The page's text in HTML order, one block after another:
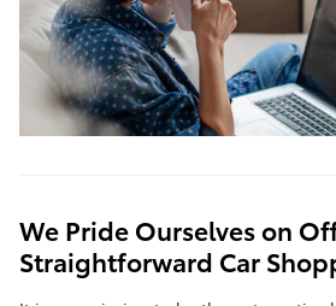
We Pride Ourselves on
Straightforward Car